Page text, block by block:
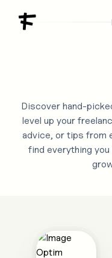
Discover hand-
level up your
advice, or tips from
find everything you